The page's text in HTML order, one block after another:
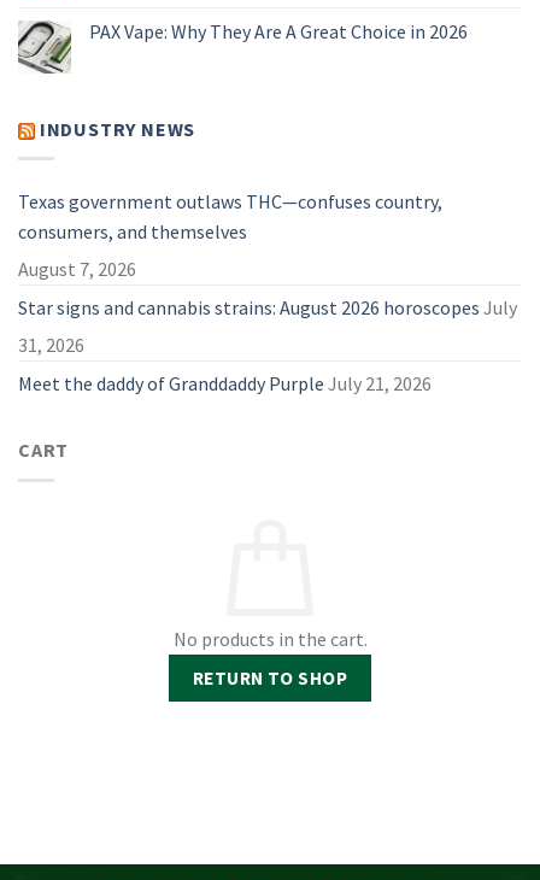
Vaporizers
of
Vape
Parts
for
PAX Vape: Why They Are A Great Choice in 2026
Why
Great
Choice
in
2026
INDUSTRY NEWS
Texas government outlaws THC—confuses country,
consumers, and themselves
August 7, 2026
Star signs and cannabis strains: August 2026 horoscopes July
31, 2026
Meet the daddy of Granddaddy Purple July 21, 2026
CART
No products in the cart.
RETURN TO SHOP